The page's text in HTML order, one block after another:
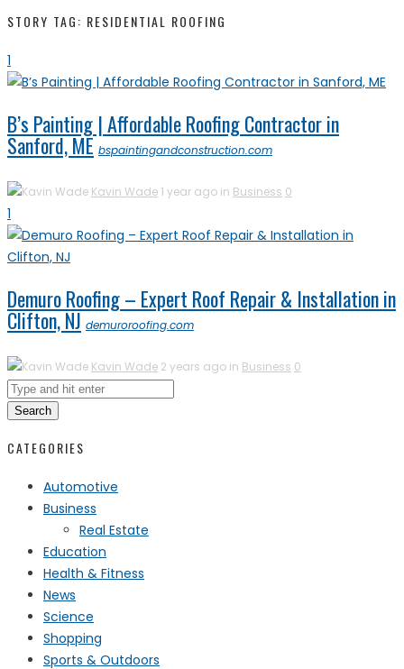
STORY TAG: RESIDENTIAL ROOFING
1
B’s Painting | Affordable Roofing Contractor in
Sanford, ME bspaintingandconstruction.com
Kavin Wade 1 year ago in Business 0
1
Demuro Roofing – Expert Roof Repair & Installation in
Clifton, NJ demuroroofing.com
Kavin Wade 2 years ago in Business 0
Search
CATEGORIES
Automotive
Business
Real Estate
Education
Health & Fitness
News
Science
Shopping
Sports & Outdoors